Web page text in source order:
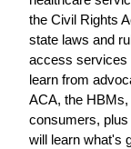
the Civil Rights
state laws and
access services
learn from
ACA, the
consumers,
will learn what's